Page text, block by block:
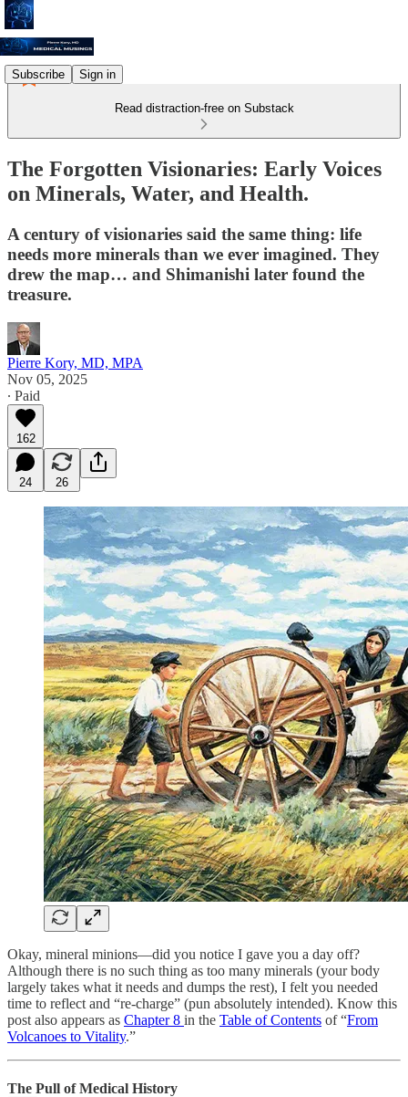
Subscribe Sign in
Read distraction-free on Substack
The Forgotten Visionaries: Early Voices
on Minerals, Water, and Health.
A century of visionaries said the same thing: life
needs more minerals than we ever imagined. They
drew the map… and Shimanishi later found the
treasure.
Pierre Kory, MD, MPA
Nov 05, 2025
∙ Paid
162
24 26
Okay, mineral minions—did you notice I gave you a day off?
Although there is no such thing as too many minerals (your body
largely takes what it needs and dumps the rest), I felt you needed
time to reflect and “re-charge” (pun absolutely intended). Know this
post also appears as Chapter 8 in the Table of Contents of “From
Volcanoes to Vitality.”
The Pull of Medical History